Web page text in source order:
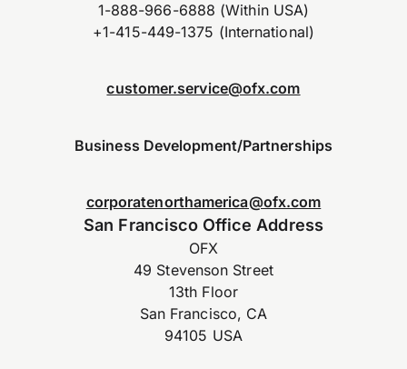
1-888-966-6888 (Within USA)
+1-415-449-1375 (International)
customer.service@ofx.com
Business Development/Partnerships
corporatenorthamerica@ofx.com
San Francisco Office Address
OFX
49 Stevenson Street
13th Floor
San Francisco, CA
94105 USA